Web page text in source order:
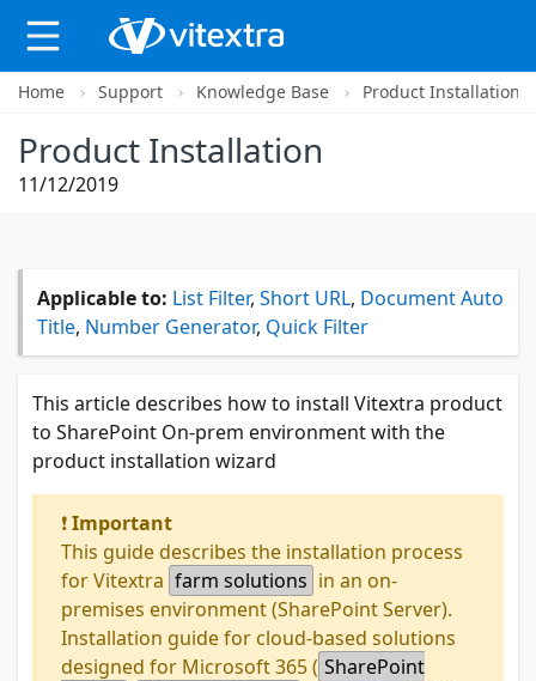
X
Home Support Knowledge Base Product Installation
Product Installation
11/12/2019
Applicable to: List Filter, Short URL, Document Auto
Title, Number Generator, Quick Filter
This article describes how to install Vitextra product
to SharePoint On-prem environment with the
product installation wizard
❗Important
This guide describes the installation process
for Vitextra farm solutions in an on-
premises environment (SharePoint Server).
Installation guide for cloud-based solutions
designed for Microsoft 365 ( SharePoint